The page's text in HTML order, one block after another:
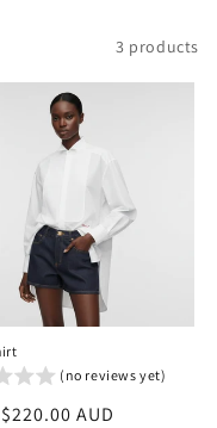
3 products
(no reviews yet)
AUD